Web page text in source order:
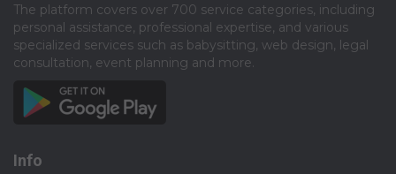
The platform covers over 700 service categories, including
personal assistance, professional expertise, and various
specialized services such as babysitting, web design, legal
consultation, event planning and more.​
Info